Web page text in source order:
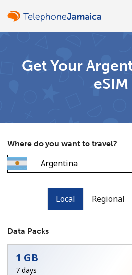
Already have an account?
Get Your
eSIM
Where do you want to travel?
Local Regional
Data Packs
1 GB
7 days